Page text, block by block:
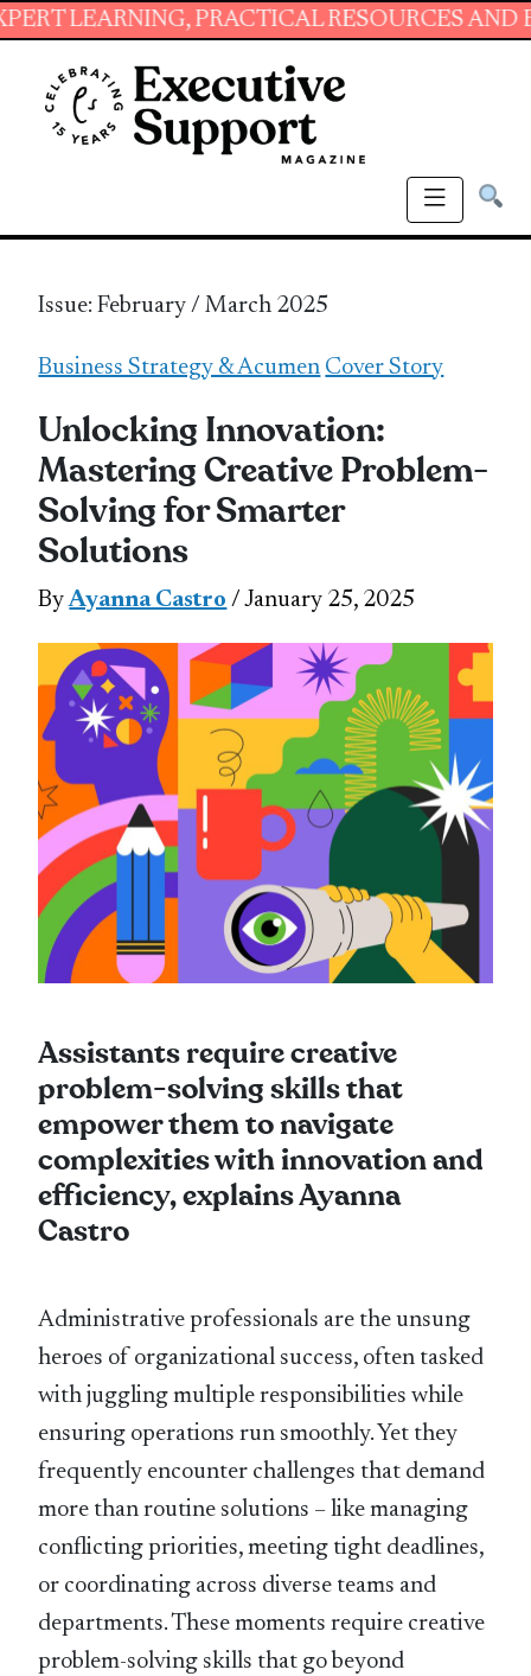
PRACTICAL RESOURCES AND
Issue: February / March 2025
Business Strategy & Acumen Cover Story
Unlocking Innovation:
Mastering Creative Problem-
Solving for Smarter
Solutions
ByAyanna Castro / January 25, 2025
Assistants require creative
problem-solving skills that
empower them to navigate
complexities with innovation and
efficiency, explains Ayanna
Castro
Administrative professionals are the unsung
heroes of organizational success, often tasked
with juggling multiple responsibilities while
ensuring operations run smoothly. Yet they
frequently encounter challenges that demand
more than routine solutions – like managing
conflicting priorities, meeting tight deadlines,
or coordinating across diverse teams and
departments. These moments require creative
problem-solving skills that go beyond